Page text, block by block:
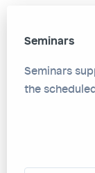
Seminars
Seminars
the